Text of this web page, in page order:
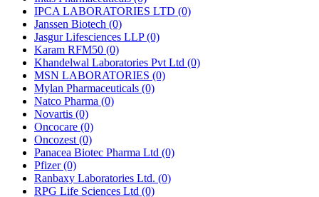
IPCA LABORATORIES LTD (0)
Janssen Biotech (0)
Jasgur Lifesciences LLP(0)
Karam RFM50 (0)
Khandelwal Laboratories Pvt Ltd (0)
MSN LABORATORIES (0)
Mylan Pharmaceuticals (0)
Natco Pharma (0)
Novartis (0)
Oncocare (0)
Oncozest (0)
Panacea Biotec Pharma Ltd (0)
Pfizer(0)
Ranbaxy Laboratories Ltd. (0)
RPG Life Sciences Ltd (0)